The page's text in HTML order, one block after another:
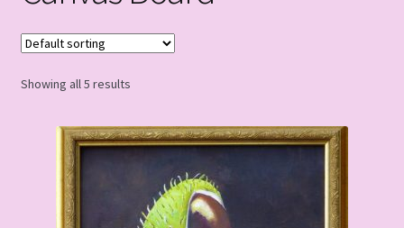
Showing all 5 results